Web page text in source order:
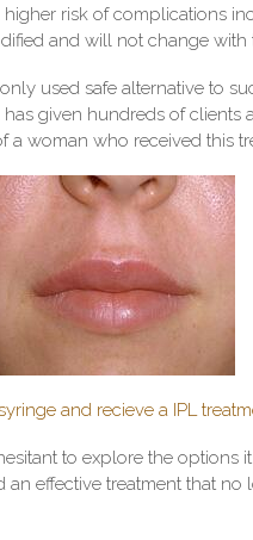
risk of complications
and will not change with
used safe alternative to
given hundreds of clients
a woman who received this
and recieve a IPL
to explore the options
effective treatment that no